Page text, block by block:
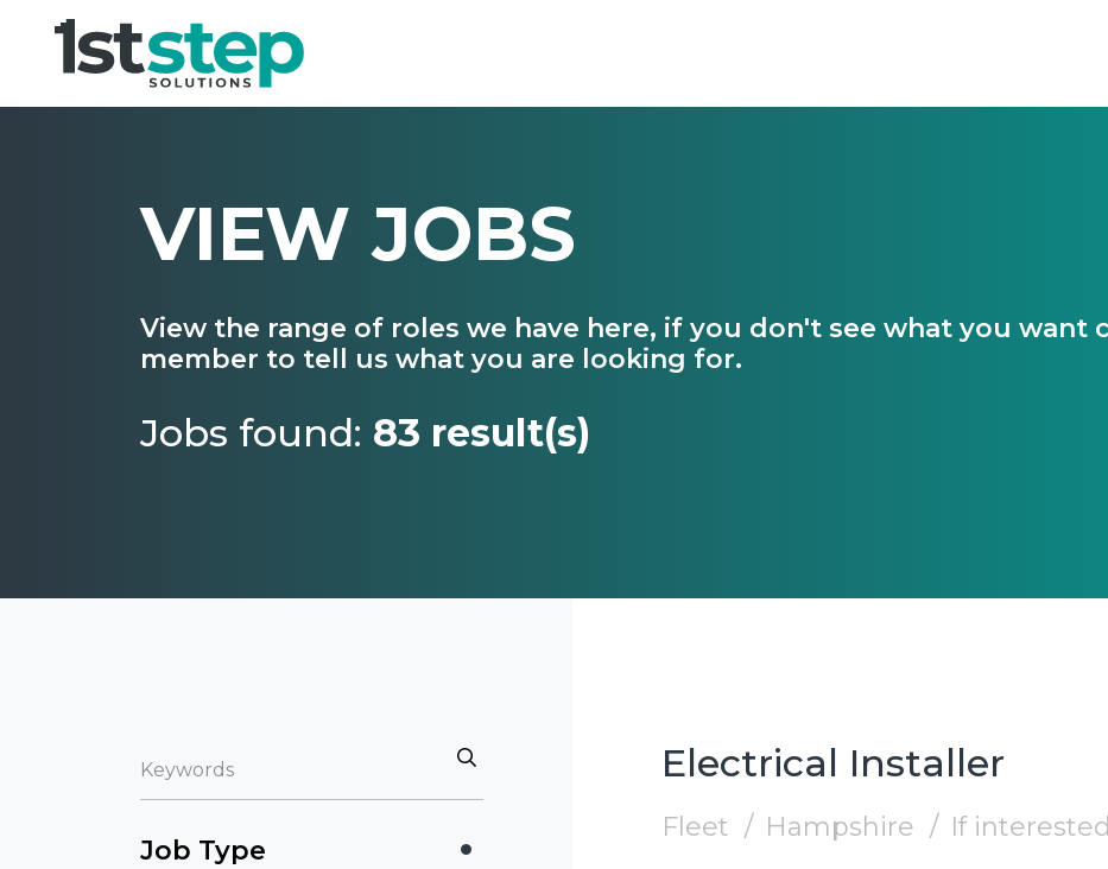
VIEW JOBS
View the range of roles we have here, if you don't see what you want
member to tell us what you are looking for.
Jobs found: 83 result(s)
Job Type
Electrical Installer
Fleet Hampshire If